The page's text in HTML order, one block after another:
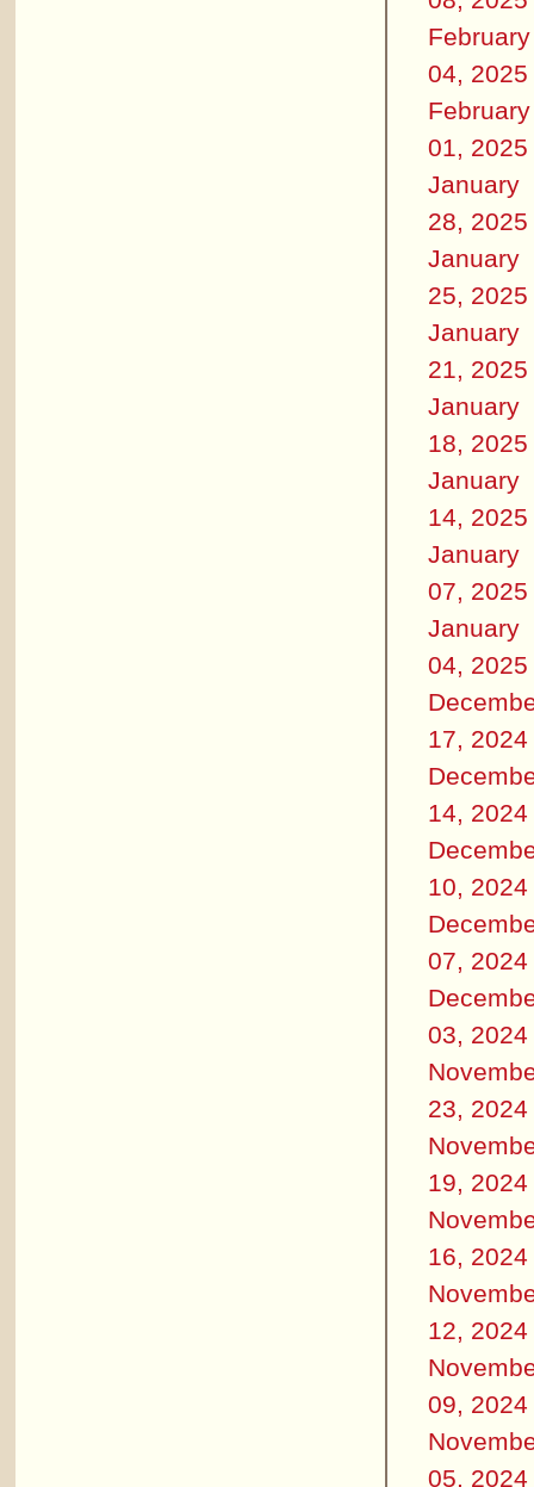
February
04, 2025
February
01, 2025
January
28, 2025
January
25, 2025
January
21, 2025
January
18, 2025
January
14, 2025
January
07, 2025
January
04, 2025
17, 2024
14, 2024
10, 2024
07, 2024
03, 2024
23, 2024
19, 2024
16, 2024
12, 2024
09, 2024
05, 2024